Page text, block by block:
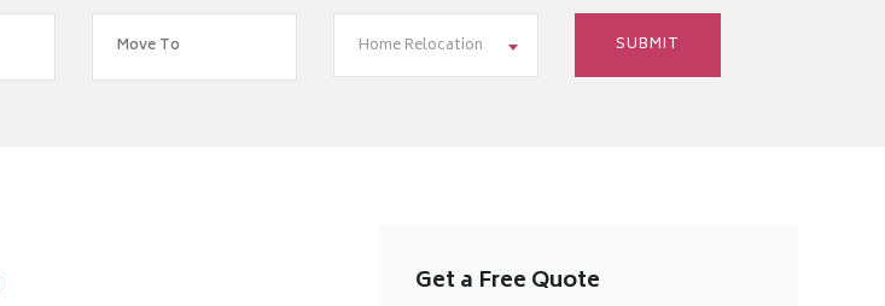
Home Relocation
Get a Free Quote